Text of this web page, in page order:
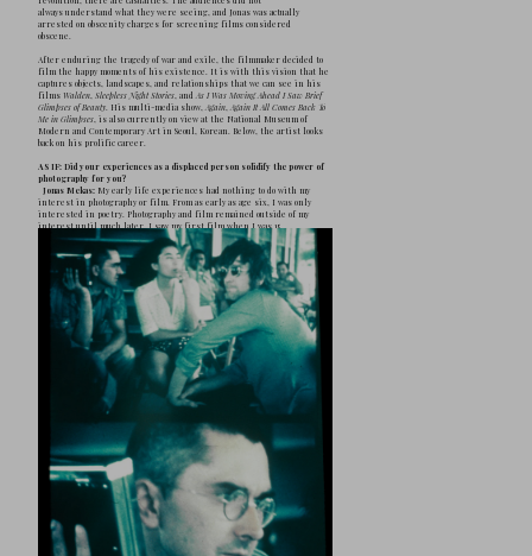
J onas Mekas is one of the great
the author of nearly 100 movies,